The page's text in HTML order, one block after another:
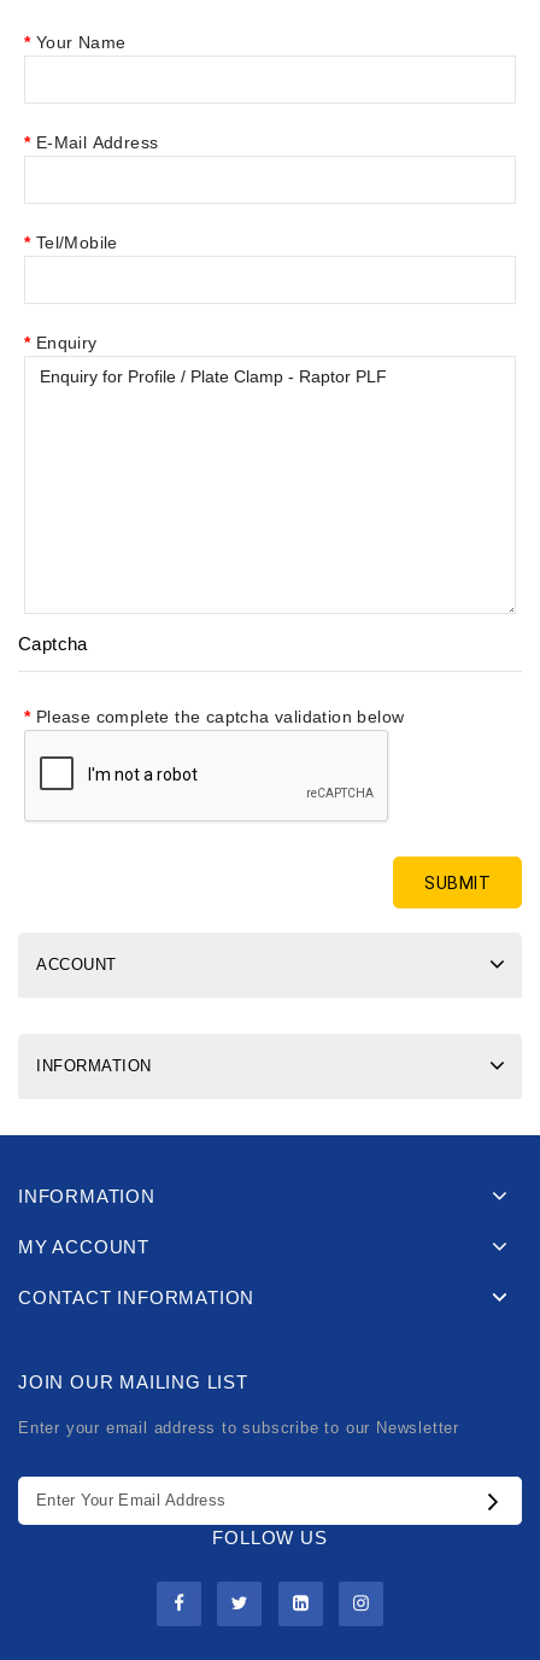
Your Name
E-Mail Address
Tel/Mobile
Enquiry
Captcha
Please complete the captcha validation below
ACCOUNT
INFORMATION
INFORMATION
MY ACCOUNT
CONTACT INFORMATION
JOIN OUR MAILING LIST
Enter your email address to subscribe to our Newsletter
FOLLOW US